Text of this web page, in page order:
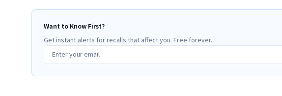
Want to Know First?
Get instant alerts for recalls that affect you. Free forever.